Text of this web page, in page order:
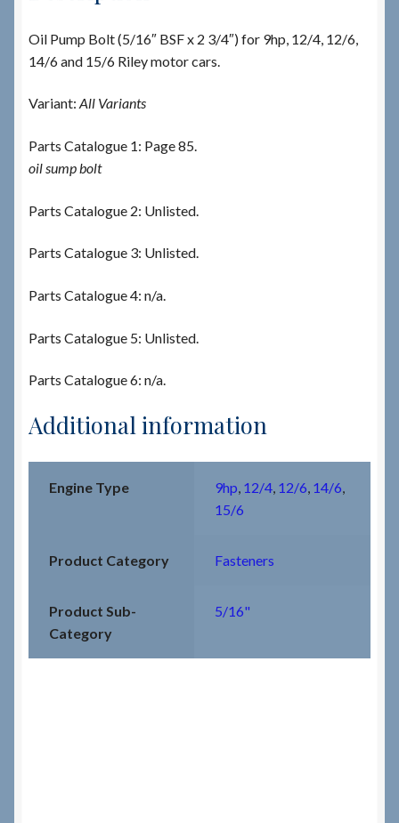
Oil Pump Bolt (5/16″ BSF x 2 3/4″) for 9hp, 12/4, 12/6,
14/6 and 15/6 Riley motor cars.
Variant: All Variants
Parts Catalogue 1: Page 85.
oil sump bolt
Parts Catalogue 2: Unlisted.
Parts Catalogue 3: Unlisted.
Parts Catalogue 4: n/a.
Parts Catalogue 5: Unlisted.
Parts Catalogue 6: n/a.
Additional information
Engine Type 9hp 12/4, 12/6 14/6
15/6
Product Category Fasteners
Product Sub-
Category
5/16"